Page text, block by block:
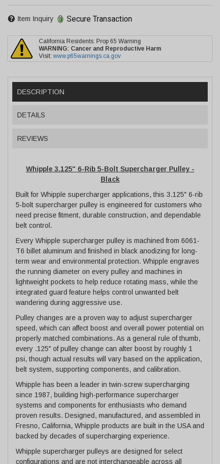
Item Inquiry Secure Transaction
California Residents: Prop 65 Warning
WARNING: Cancer and Reproductive Harm
Visit: www.p65warnings.ca.gov
DESCRIPTION
DETAILS
REVIEWS
Whipple 3.125" 6-Rib 5-Bolt Supercharger Pulley -
Black
Built for Whipple supercharger applications, this 3.125" 6-rib
5-bolt supercharger pulley is engineered for customers who
need precise fitment, durable construction, and dependable
belt control.
Every Whipple supercharger pulley is machined from 6061-
T6 billet aluminum and finished in black anodizing for long-
term wear and environmental protection. Whipple engraves
the running diameter on every pulley and machines in
lightweight pockets to help reduce rotating mass, while the
integrated guard feature helps control unwanted belt
wandering during aggressive use.
Pulley changes are a proven way to adjust supercharger
speed, which can affect boost and overall power potential on
properly matched combinations. As a general rule of thumb,
every .125" of pulley change can alter boost by roughly 1
psi, though actual results will vary based on the application,
belt system, supporting components, and calibration.
Whipple has been a leader in twin-screw supercharging
since 1987, building high-performance supercharger
systems and components for enthusiasts who demand
proven results. Designed, manufactured, and assembled in
Fresno, California, Whipple products are built in the USA and
backed by decades of supercharging experience.
Whipple supercharger pulleys are designed for select
configurations and are not interchangeable across all